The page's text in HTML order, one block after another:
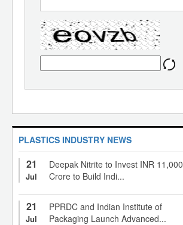
PLASTICS INDUSTRY NEWS
21
Jul
Deepak Nitrite to Invest INR 11,000
Crore to Build Indi...
21
Jul
PPRDC and Indian Institute of
Packaging Launch Advanced...